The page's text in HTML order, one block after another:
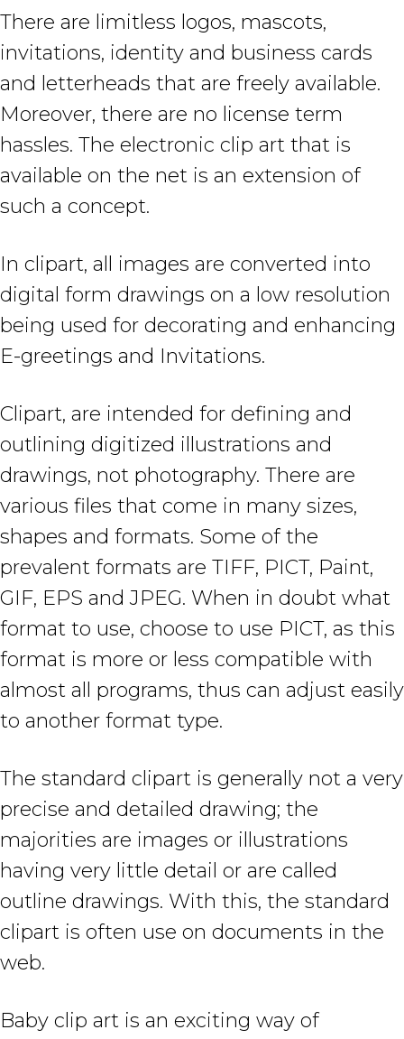
There are limitless logos, mascots,
invitations, identity and business cards
and letterheads that are freely available.
Moreover, there are no license term
hassles. The electronic clip art that is
available on the net is an extension of
such a concept.
In clipart, all images are converted into
digital form drawings on a low resolution
being used for decorating and enhancing
E-greetings and Invitations.
Clipart, are intended for defining and
outlining digitized illustrations and
drawings, not photography. There are
various files that come in many sizes,
shapes and formats. Some of the
prevalent formats are TIFF, PICT, Paint,
GIF, EPS and JPEG. When in doubt what
format to use, choose to use PICT, as this
format is more or less compatible with
almost all programs, thus can adjust easily
to another format type.
The standard clipart is generally not a very
precise and detailed drawing; the
majorities are images or illustrations
having very little detail or are called
outline drawings. With this, the standard
clipart is often use on documents in the
web.
Baby clip art is an exciting way of